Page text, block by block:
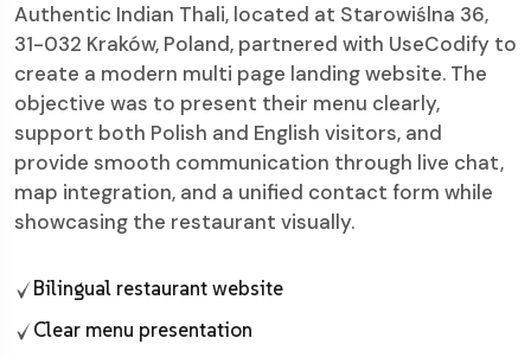
Authentic Indian Thali, located at Starowiślna 36,
31-032 Kraków, Poland, partnered with UseCodify to
create a modern multi page landing website. The
objective was to present their menu clearly,
support both Polish and English visitors, and
provide smooth communication through live chat,
map integration, and a unified contact form while
showcasing the restaurant visually.
Bilingual restaurant website
Clear menu presentation